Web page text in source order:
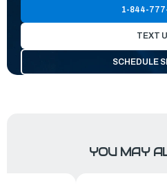
1-844-
TEXT
SCHEDULE
YOU MAY